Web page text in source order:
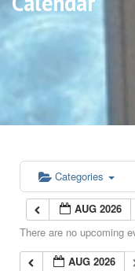
Categories
AUG 2026
There are no upcoming
AUG 2026